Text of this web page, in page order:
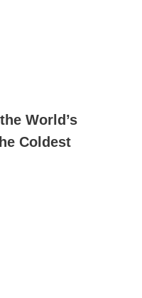
World’s
Coldest